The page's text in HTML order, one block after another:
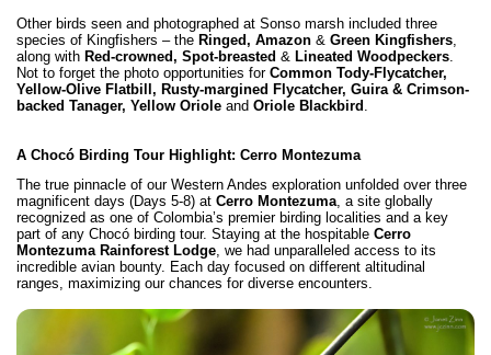
Other birds seen and photographed at Sonso marsh included three
species of Kingfishers – the Ringed, Amazon & Green Kingfishers,
along with Red-crowned, Spot-breasted & Lineated Woodpeckers.
Not to forget the photo opportunities for Common Tody-Flycatcher,
Yellow-Olive Flatbill, Rusty-margined Flycatcher, Guira & Crimson-
backed Tanager, Yellow Oriole and Oriole Blackbird .
A Chocó Birding Tour Highlight: Cerro Montezuma
The true pinnacle of our Western Andes exploration unfolded over three
magnificent days (Days 5-8) at Cerro Montezuma, a site globally
recognized as one of Colombia’s premier birding localities and a key
part of any Chocó birding tour. Staying at the hospitable Cerro
Montezuma Rainforest Lodge, we had unparalleled access to its
incredible avian bounty. Each day focused on different altitudinal
ranges, maximizing our chances for diverse encounters.